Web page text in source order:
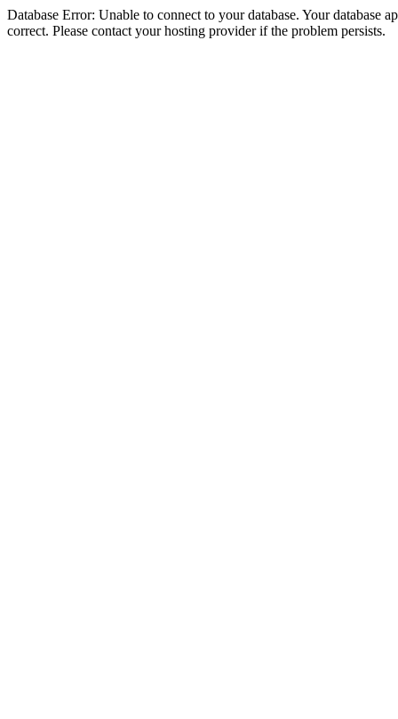
Database Error: Unable to connect to your database. Your database
correct. Please contact your hosting provider if the problem persists.